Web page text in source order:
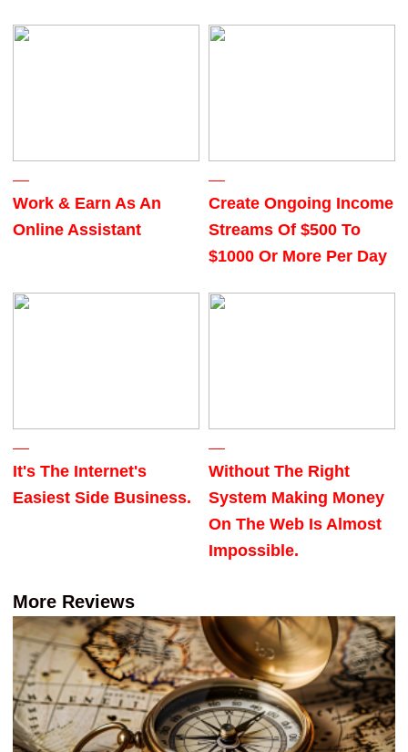
Work & Earn As An
Online Assistant
Create Ongoing Income
Streams Of $500 To
$1000 Or More Per Day
It's The Internet's
Easiest Side Business.
Without The Right
System Making Money
On The Web Is Almost
Impossible.
More Reviews